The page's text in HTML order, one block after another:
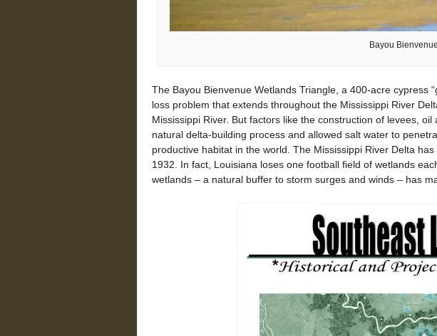
Bayou
The Bayou Bienvenue Wetlands Triangle, a 400-acre cypress
loss problem that extends throughout the Mississippi River
Mississippi River. But factors like the construction of levees,
natural delta-building process and allowed salt water to
productive habitat in the world. The Mississippi River Delta
1932. In fact, Louisiana loses one football field of wetlands
wetlands – a natural buffer to storm surges and winds – has